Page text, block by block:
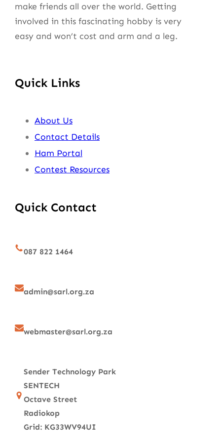
make friends all over the world. Getting
involved in this fascinating hobby is very
easy and won’t cost and arm and a leg.
Quick Links
About Us
Contact Details
Ham Portal
Contest Resources
Quick Contact
087 822 1464
admin@sarl.org.za
webmaster@sarl.org.za
Sender Technology Park
SENTECH
Octave Street
Radiokop
Grid: KG33WV94UI